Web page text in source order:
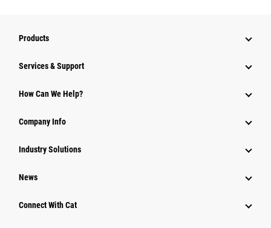
Products
Services & Support
How Can We Help?
Company Info
Industry Solutions
News
Connect With Cat